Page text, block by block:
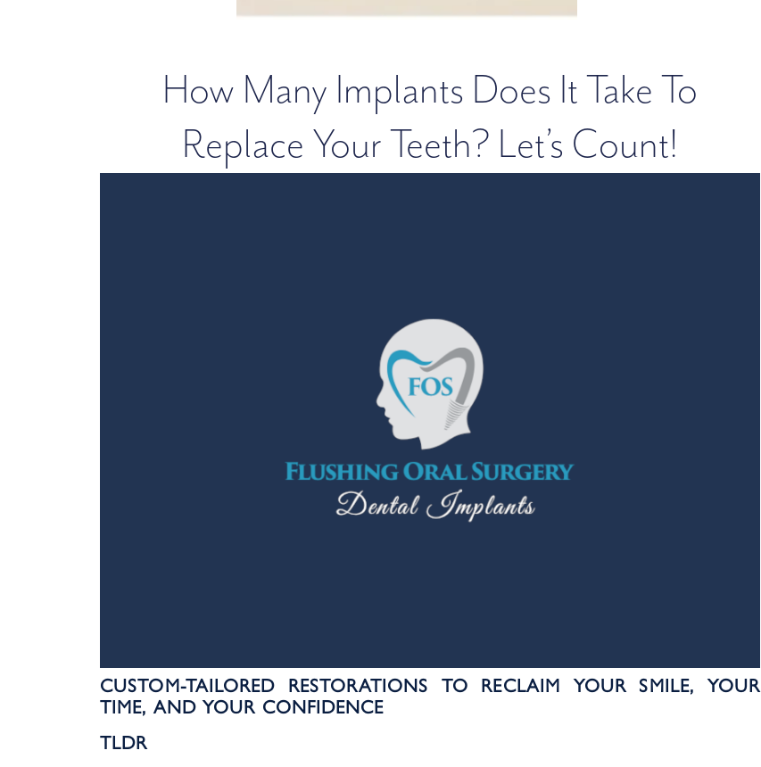
How Many Implants Does It Take To
Replace Your Teeth? Let’s Count!
CUSTOM-TAILORED RESTORATIONS TO RECLAIM YOUR SMILE, YOUR
TIME, AND YOUR CONFIDENCE
TLDR